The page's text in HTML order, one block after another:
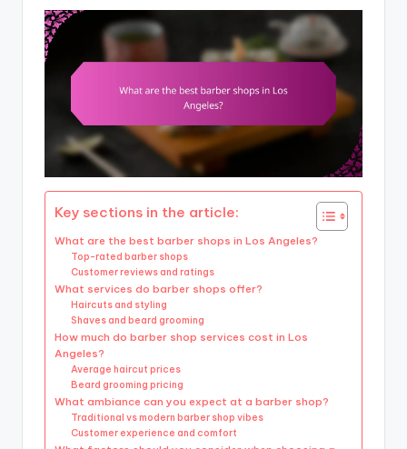
Key sections in the article:
What are the best barber shops in Los Angeles?
Top-rated barber shops
Customer reviews and ratings
What services do barber shops offer?
Haircuts and styling
Shaves and beard grooming
How much do barber shop services cost in Los
Angeles?
Average haircut prices
Beard grooming pricing
What ambiance can you expect at a barber shop?
Traditional vs modern barber shop vibes
Customer experience and comfort